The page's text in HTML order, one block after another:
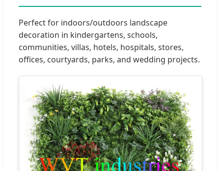
Perfect for indoors/outdoors landscape
decoration in kindergartens, schools,
communities, villas, hotels, hospitals, stores,
offices, courtyards, parks, and wedding projects.